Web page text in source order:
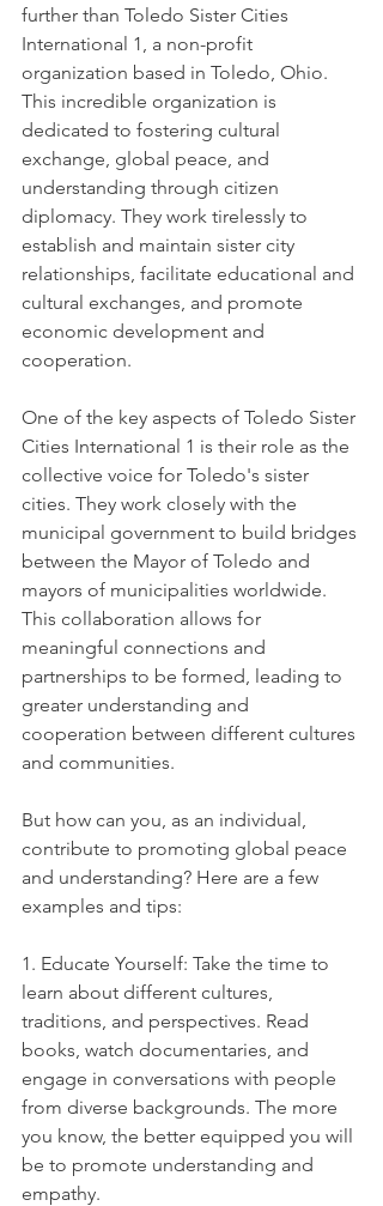
further than Toledo Sister Cities
International 1, a non-profit
organization based in Toledo, Ohio.
This incredible organization is
dedicated to fostering cultural
exchange, global peace, and
understanding through citizen
diplomacy. They work tirelessly to
establish and maintain sister city
relationships, facilitate educational and
cultural exchanges, and promote
economic development and
cooperation.
One of the key aspects of Toledo Sister
Cities International 1 is their role as the
collective voice for Toledo's sister
cities. They work closely with the
municipal government to build bridges
between the Mayor of Toledo and
mayors of municipalities worldwide.
This collaboration allows for
meaningful connections and
partnerships to be formed, leading to
greater understanding and
cooperation between different cultures
and communities.
But how can you, as an individual,
contribute to promoting global peace
and understanding? Here are a few
examples and tips:
1. Educate Yourself: Take the time to
learn about different cultures,
traditions, and perspectives. Read
books, watch documentaries, and
engage in conversations with people
from diverse backgrounds. The more
you know, the better equipped you will
be to promote understanding and
empathy.